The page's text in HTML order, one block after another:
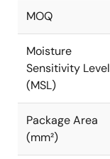
MOQ
Moisture
Sensitivity Level
(MSL)
Package Area
(mm²)